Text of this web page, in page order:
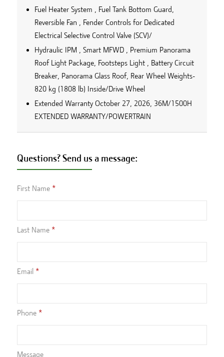
Fuel Heater System , Fuel Tank Bottom Guard,
Reversible Fan , Fender Controls for Dedicated
Electrical Selective Control Valve (SCV)/
Hydraulic IPM , Smart MFWD , Premium Panorama
Roof Light Package, Footsteps Light , Battery Circuit
Breaker, Panorama Glass Roof, Rear Wheel Weights-
820 kg (1808 lb) Inside/Drive Wheel
Extended Warranty October 27, 2026, 36M/1500H
EXTENDED WARRANTY/POWERTRAIN
Questions? Send us a message:
First Name
Last Name
Email
Phone
Message